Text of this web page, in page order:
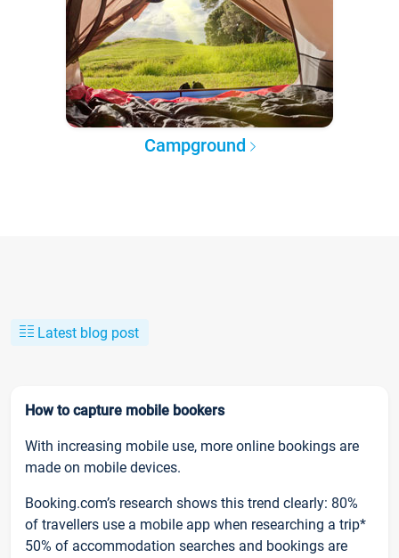
Campground
Latest blog post
How to capture mobile bookers
With increasing mobile use, more online bookings are
made on mobile devices.
Booking.com’s research shows this trend clearly: 80%
of travellers use a mobile app when researching a trip*
50% of accommodation searches and bookings are